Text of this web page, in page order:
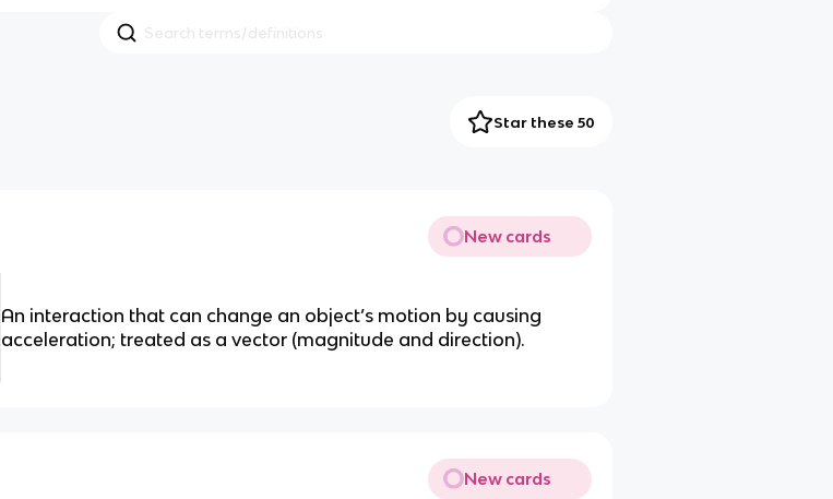
Star these 50
New cards
An interaction that can change an object’s motion by causing
acceleration; treated as a vector (magnitude and direction).
New cards